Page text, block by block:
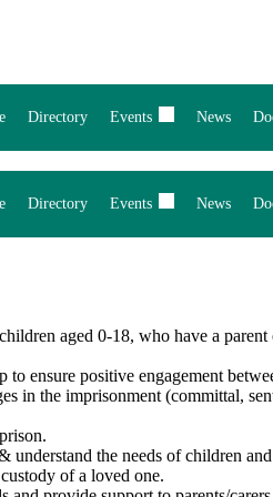
Directory Events News
Directory Events News
aged 0-18, who have a
ensure positive engagement
in the imprisonment (committal,
understand the needs of children
of a loved one.